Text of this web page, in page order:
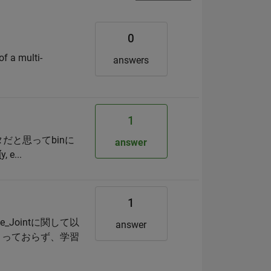
a multi-
0
answers
と思ってbinに
e...
1
answer
に関して以
ておらず、学習
1
answer